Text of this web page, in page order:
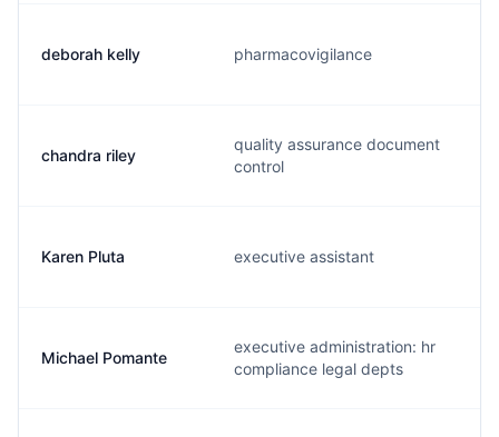
deborah kelly pharmacovigilance
chandra riley
quality assurance document
control
Karen Pluta executive assistant
Michael Pomante
executive administration: hr
compliance legal depts